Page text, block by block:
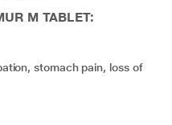
M TABLET: